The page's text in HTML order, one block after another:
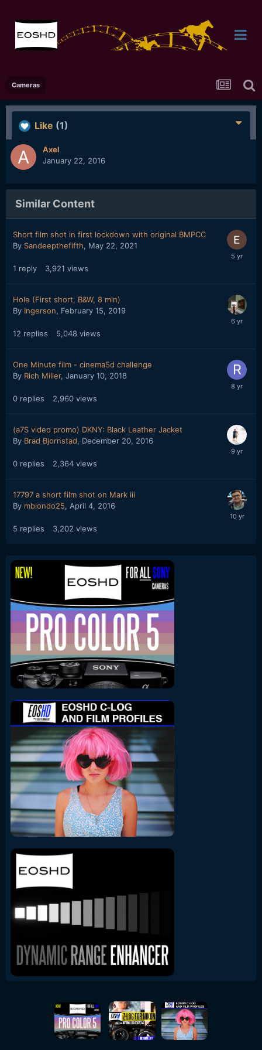
Cameras
Like (1)
Axel
January 22, 2016
Similar Content
Short film shot in first lockdown with original BMPCC
By Sandeepthefifth, May 22, 2021
1 reply 3,921 views
Hole (First short, B&W, 8 min)
By Ingerson, February 15, 2019
12 replies 5,048 views
One Minute film - cinema5d challenge
By Rich Miller, January 10, 2018
0 replies 2,960 views
(a7S video promo) DKNY: Black Leather Jacket
By Brad Bjornstad, December 20, 2016
0 replies 2,364 views
17797 a short film shot on Mark iii
By mbiondo25, April 4, 2016
5 replies 3,202 views